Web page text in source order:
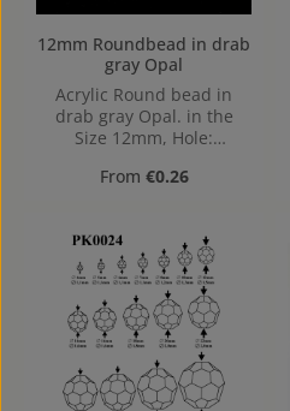
12mm Roundbead in drab
gray Opal
Acrylic Round bead in
drab gray Opal. in the
Size 12mm, Hole:
Regular price:
From €0.26